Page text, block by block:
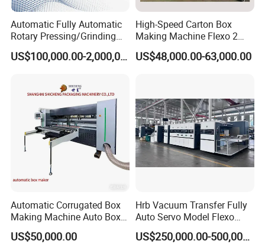
Automatic Fully Automatic
Rotary Pressing/Grinding
for Ink Printed Die Cutting
Strapping Cartoning Box US$100,000.00-2,000,000.00
High-Speed Carton Box
Making Machine Flexo 2
Colors Corrugated Printer
Diecutter Machine
US$48,000.00-63,000.00
Automatic Corrugated Box
Making Machine Auto Box
Maker
US$50,000.00
Hrb Vacuum Transfer Fully
Auto Servo Model Flexo
Folder Gluer Box Line
US$250,000.00-500,000.00